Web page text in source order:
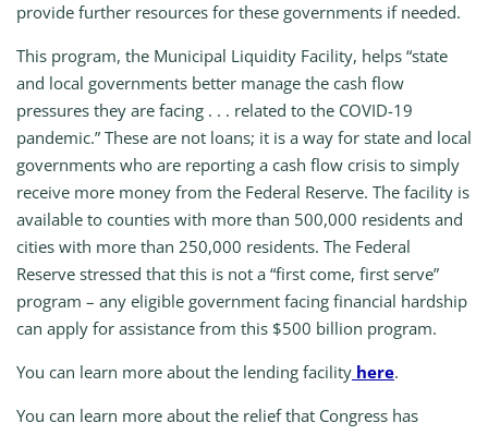
provide further resources for these governments if needed.
This program, the Municipal Liquidity Facility, helps “state
and local governments better manage the cash flow
pressures they are facing . . . related to the COVID-19
pandemic.” These are not loans; it is a way for state and local
governments who are reporting a cash flow crisis to simply
receive more money from the Federal Reserve. The facility is
available to counties with more than 500,000 residents and
cities with more than 250,000 residents. The Federal
Reserve stressed that this is not a “first come, first serve”
program – any eligible government facing financial hardship
can apply for assistance from this $500 billion program.
You can learn more about the lending facility here.
You can learn more about the relief that Congress has